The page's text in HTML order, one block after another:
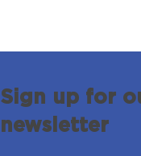
Sign up for
newsletter